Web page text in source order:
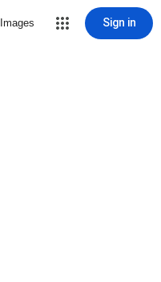
Images Sign in